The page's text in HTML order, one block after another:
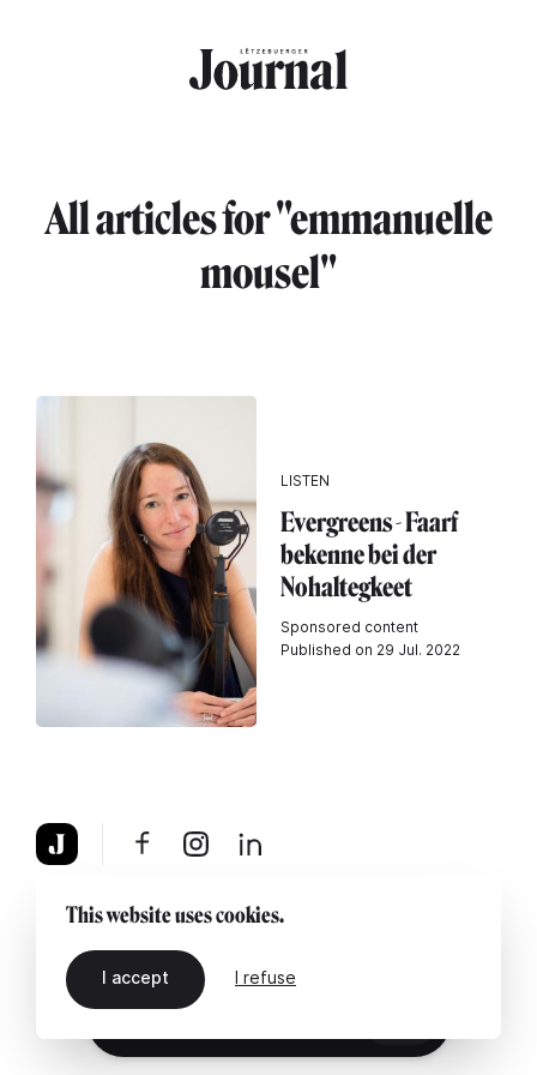
All articles for "emmanuelle
mousel"
LISTEN
Evergreens - Faarf
bekenne bei der
Nohaltegkeet
Sponsored content
Published on 29 Jul. 2022
About Legal notice Contact us
This website uses cookies.
I accept I refuse